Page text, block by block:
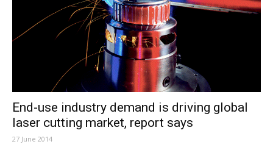
End-use industry demand is driving global
laser cutting market, report says
27 June 2014